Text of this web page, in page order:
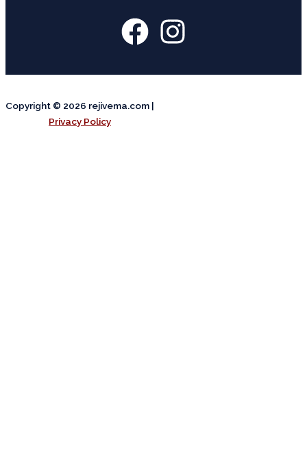
Copyright © 2026 rejivema.com |
Privacy Policy